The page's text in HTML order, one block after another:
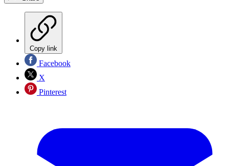
Copy link
Facebook
X
Pinterest